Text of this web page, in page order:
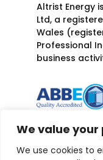
We value
We use cookies to
Altrist Energy
Ltd, a
Wales
Professional
business